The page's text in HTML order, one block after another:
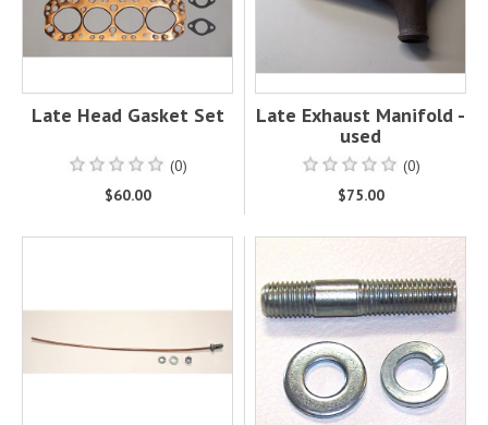
Late Head Gasket Set
(0)
$60.00
Late Exhaust Manifold -
used
(0)
$75.00